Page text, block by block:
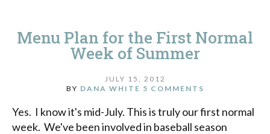
Menu Plan for the First Normal
Week of Summer
JULY 15, 2012
BY DANA WHITE 5 COMMENTS
Yes. I know it's mid-July. This is truly our first normal
week. We've been involved in baseball season